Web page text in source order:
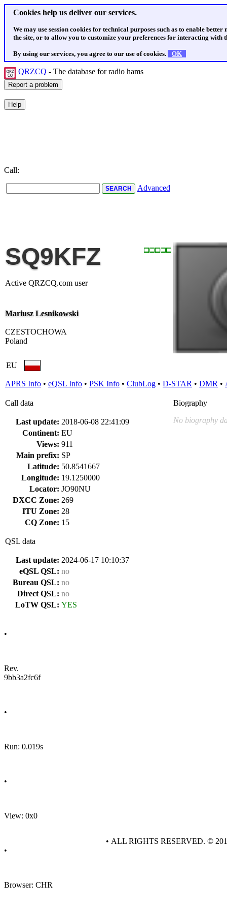
Cookies help us deliver our services.
We may use session cookies for technical purposes such as to enable
the site, or to allow you to customize your preferences for interacting with
By using our services, you agree to our use of cookies. OK
QRZCQ - The database for radio hams
Call:
Advanced
SQ9KFZ
Active QRZCQ.com user
Mariusz Lesnikowski
CZESTOCHOWA
Poland
EU
APRS Info • eQSL Info • PSK Info • ClubLog • D-STAR • DMR •
Call data
Last update: 2018-06-08 22:41:09
Continent: EU
Views: 911
Main prefix: SP
Latitude: 50.8541667
Longitude: 19.1250000
Locator: JO90NU
DXCC Zone: 269
ITU Zone: 28
CQ Zone: 15
QSL data
Last update: 2024-06-17 10:10:37
eQSL QSL: no
Bureau QSL: no
Direct QSL: no
LoTW QSL: YES
Biography
No biography
•
Rev.
9bb3a2fc6f
•
Run: 0.019s
•
View: 0x0
•
Browser: CHR
• ALL RIGHTS RESERVED. ©